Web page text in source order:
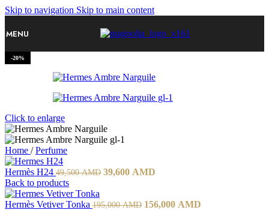
Skip to navigation Skip to main content
MENU
-20%
Click to enlarge
Home / Perfume
Hermès H24 49,500AMD 39,600 AMD
Back to products
Hermès Vetiver Tonka 195,000AMD 156,000 AMD